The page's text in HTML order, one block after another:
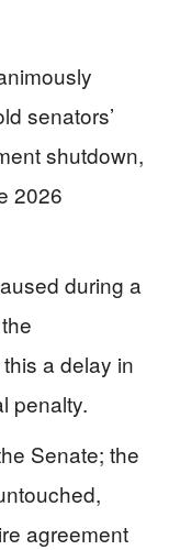
senators’
shutdown,
2026
during a
a delay in
penalty.
Senate; the
agreement